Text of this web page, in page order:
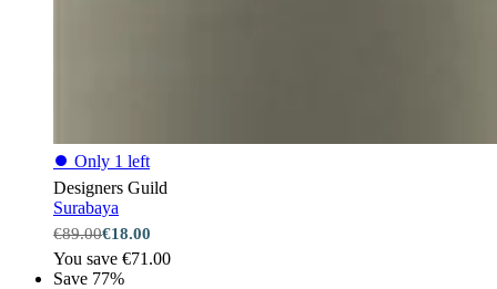
⏺ Only 1 left
Designers Guild
Surabaya
€89.00€18.00
You save €71.00
Save 77%